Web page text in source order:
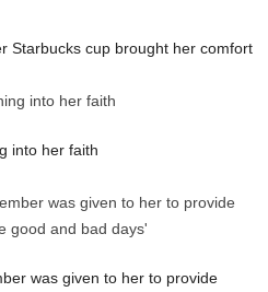
Starbucks cup brought her comfort
into her faith
was given to her to provide